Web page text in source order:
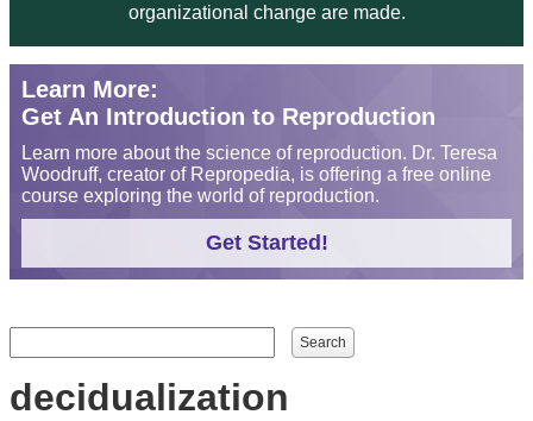
organizational change are made.
Learn More:
Get An Introduction to Reproduction
Learn more about the science of reproduction. Dr. Teresa
Woodruff, creator of Repropedia, is offering a free online
course exploring the world of reproduction.
Get Started!
Search form
Search
decidualization